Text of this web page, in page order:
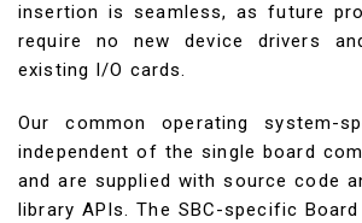
insertion is seamless, as future
require no new device drivers
existing I/O cards.
Our common operating system-
independent of the single board
and are supplied with source code
library APIs. The SBC-specific